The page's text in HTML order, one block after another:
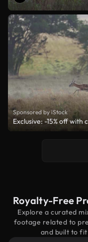
Sponsored by iStock
Exclusive: -15% off with
Royalty-Free
Explore a curated
footage related to
and built to